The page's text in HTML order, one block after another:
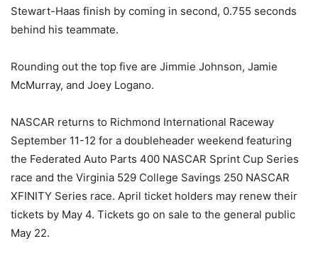
Stewart-Haas finish by coming in second, 0.755 seconds
behind his teammate.
Rounding out the top five are Jimmie Johnson, Jamie
McMurray, and Joey Logano.
NASCAR returns to Richmond International Raceway
September 11-12 for a doubleheader weekend featuring
the Federated Auto Parts 400 NASCAR Sprint Cup Series
race and the Virginia 529 College Savings 250 NASCAR
XFINITY Series race. April ticket holders may renew their
tickets by May 4. Tickets go on sale to the general public
May 22.